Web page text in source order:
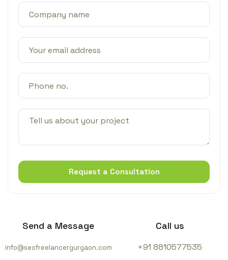
Send a Message
info@seofreelancergurgaon.com
Call us
+91 8810577535
Request a Consultation